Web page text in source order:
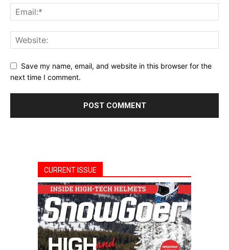
Save my name, email, and website in this browser for the
next time I comment.
CURRENT ISSUE